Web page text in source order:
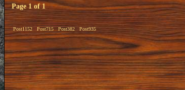
Page1 of1
Post1152 Post715 Post382 Post935